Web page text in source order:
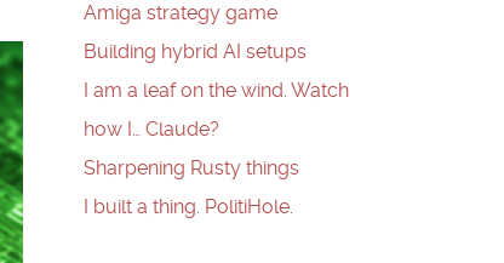
Amiga strategy game
Building hybrid AI setups
I am a leaf on the wind. Watch
how I… Claude?
Sharpening Rusty things
I built a thing. PolitiHole.